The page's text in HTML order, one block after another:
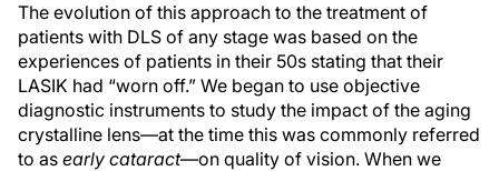
The evolution of this approach to the treatment of
patients with DLS of any stage was based on the
experiences of patients in their 50s stating that their
LASIK had “worn off.” We began to use objective
diagnostic instruments to study the impact of the aging
crystalline lens—at the time this was commonly referred
to as early cataract—on quality of vision. When we